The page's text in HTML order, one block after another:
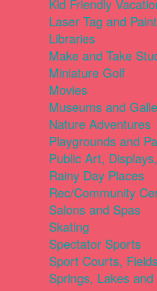
Kid Friendly
Laser Tag and
Libraries
Make and Take
Miniature Golf
Movies
Museums and
Nature Adventures
Playgrounds and
Public Art,
Rainy Day Places
Rec/Community
Salons and Spas
Skating
Spectator Sports
Sport Courts,
Springs, Lakes